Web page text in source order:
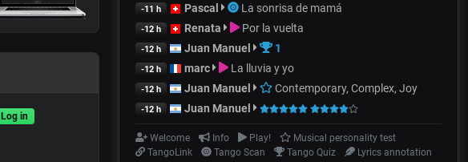
Log in
-11 h Pascal La sonrisa de mamá
-12 h Renata Por la vuelta
-12 h Juan Manuel 1
-12 h marc La lluvia y yo
-12 h Juan Manuel Contemporary, Complex, Joy
-12 h Juan Manuel
Welcome Info Play!
Musical personality test
TangoLink
Tango Scan Tango Quiz Lyrics annotation